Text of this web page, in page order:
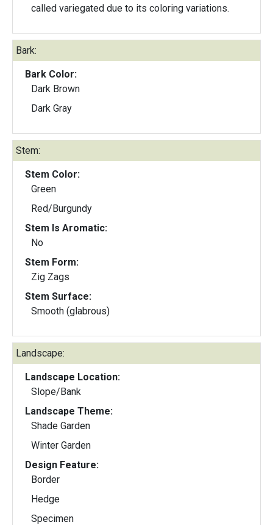
called variegated due to its coloring variations.
Bark:
Bark Color:
Dark Brown
Dark Gray
Stem:
Stem Color:
Green
Red/Burgundy
Stem Is Aromatic:
No
Stem Form:
Zig Zags
Stem Surface:
Smooth (glabrous)
Landscape:
Landscape Location:
Slope/Bank
Landscape Theme:
Shade Garden
Winter Garden
Design Feature:
Border
Hedge
Specimen